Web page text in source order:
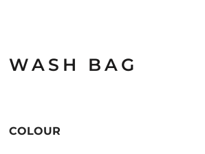
WASH BAG
COLOUR